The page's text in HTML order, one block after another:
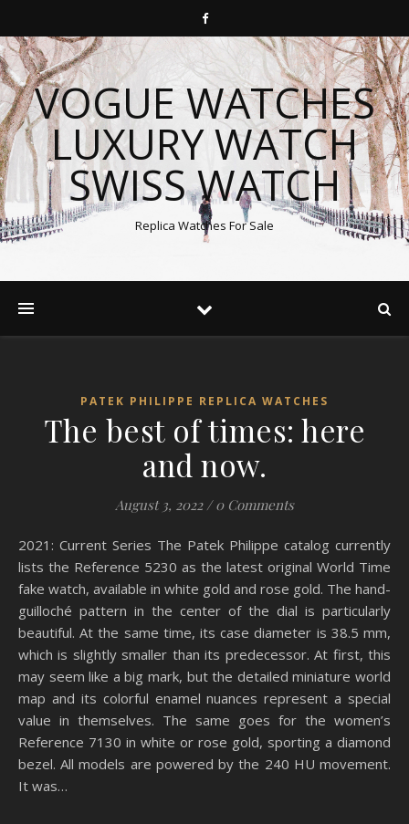
VOGUE WATCHES
LUXURY WATCH
SWISS WATCH
Replica Watches For Sale
PATEK PHILIPPE REPLICA WATCHES
The best of times: here
and now.
August 3, 2022 / 0 Comments
2021: Current Series The Patek Philippe catalog currently
lists the Reference 5230 as the latest original World Time
fake watch, available in white gold and rose gold. The hand-
guilloché pattern in the center of the dial is particularly
beautiful. At the same time, its case diameter is 38.5 mm,
which is slightly smaller than its predecessor. At first, this
may seem like a big mark, but the detailed miniature world
map and its colorful enamel nuances represent a special
value in themselves. The same goes for the women’s
Reference 7130 in white or rose gold, sporting a diamond
bezel. All models are powered by the 240 HU movement.
It was…